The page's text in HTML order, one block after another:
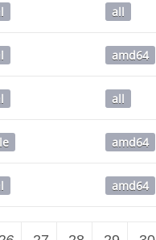
all
amd64
all
amd64
amd64